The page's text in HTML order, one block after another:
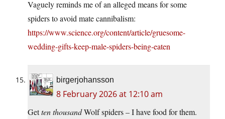
Vaguely reminds me of an alleged means for some
spiders to avoid mate cannibalism:
https://www.science.org/content/article/gruesome-
wedding-gifts-keep-male-spiders-being-eaten
birgerjohansson
8 February 2026 at 12:10 am
Getten thousandWolf spiders – I have food for them.